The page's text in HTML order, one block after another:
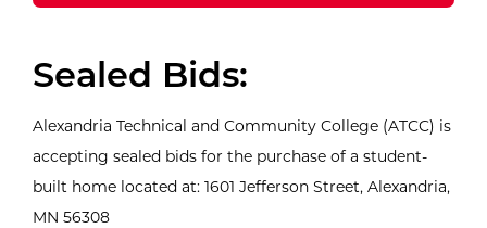
Sealed Bids:
Alexandria Technical and Community College (ATCC) is
accepting sealed bids for the purchase of a student-
built home located at: 1601 Jefferson Street, Alexandria,
MN 56308